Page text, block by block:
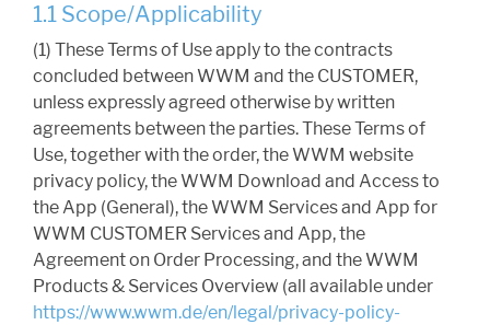
1.1 Scope/Applicability
(1) These Terms of Use apply to the contracts
concluded between WWM and the CUSTOMER,
unless expressly agreed otherwise by written
agreements between the parties. These Terms of
Use, together with the order, the WWM website
privacy policy, the WWM Download and Access to
the App (General), the WWM Services and App for
WWM CUSTOMER Services and App, the
Agreement on Order Processing, and the WWM
Products & Services Overview (all available under
https://www.wwm.de/en/legal/privacy-policy-